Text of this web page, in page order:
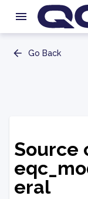
Go Back
Source
eral